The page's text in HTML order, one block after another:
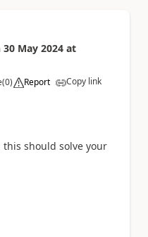
30 May 2024 at
(0) Report Copy link
this should solve your